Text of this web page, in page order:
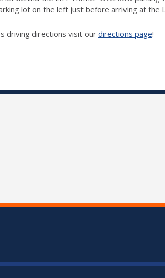
lot on the left just before arriving at the
driving directions visit our directions page!